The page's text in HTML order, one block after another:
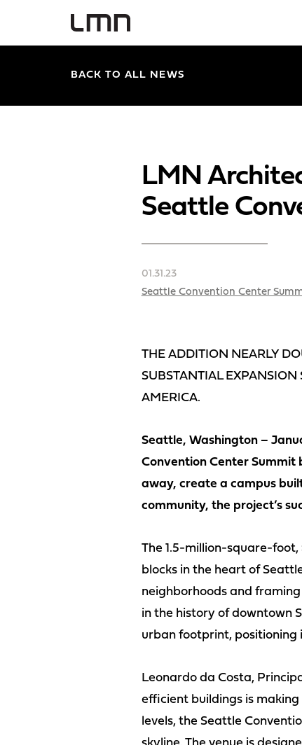
BACK TO ALL NEWS
LMN
Seattle
01.31.23
Seattle Convention Center
THE ADDITION NEARLY
SUBSTANTIAL EXPANSION
AMERICA.
Seattle, Washington –
Convention Center Summit
away, create a campus
community, the project’s
The 1.5-million-square-
blocks in the heart of
neighborhoods and
in the history of downtown
urban footprint, positioning
Leonardo da Costa,
efficient buildings is
levels, the Seattle